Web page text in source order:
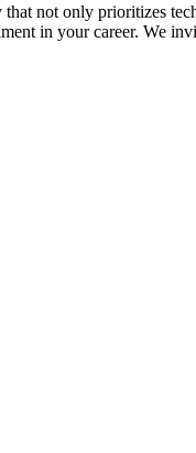
not only prioritizes
in your career. We